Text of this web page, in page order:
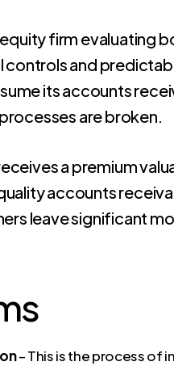
firm evaluating
and
its accounts
are broken.
a premium
accounts
leave significant
– This is the process of